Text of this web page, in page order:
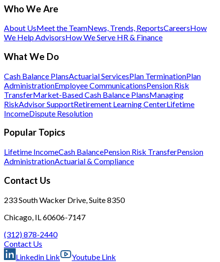
Who We Are
About UsMeet the TeamNews, Trends, ReportsCareersHow
We Help AdvisorsHow We Serve HR & Finance
What We Do
Cash Balance PlansActuarial ServicesPlan TerminationPlan
AdministrationEmployee CommunicationsPension Risk
TransferMarket-Based Cash Balance PlansManaging
RiskAdvisor SupportRetirement Learning CenterLifetime
IncomeDispute Resolution
Popular Topics
Lifetime IncomeCash BalancePension Risk TransferPension
AdministrationActuarial & Compliance
Contact Us
233 South Wacker Drive, Suite 8350
Chicago, IL 60606-7147
(312) 878-2440
Contact Us
Linkedin Link
Youtube Link